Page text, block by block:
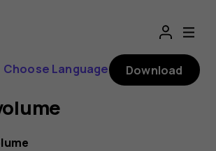
Choose Language Download